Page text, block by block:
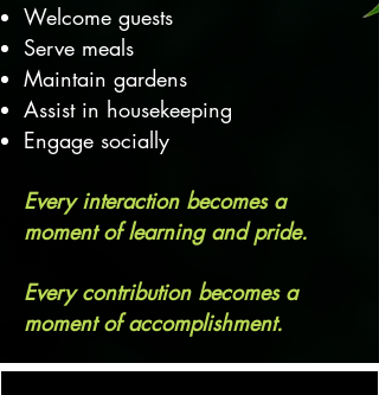
Welcome guests
Serve meals
Maintain gardens
Assist in housekeeping
Engage socially
Every interaction becomes a
moment of learning and pride.
Every contribution becomes a
moment of accomplishment.